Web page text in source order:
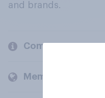
and brands.
Company
Members and